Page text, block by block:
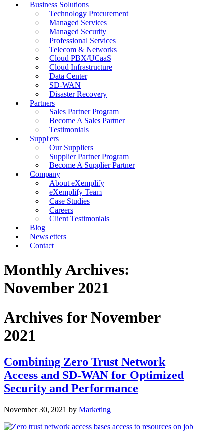
Business Solutions
Technology Procurement
Managed Services
Managed Security
Professional Services
Telecom & Networks
Cloud PBX/UCaaS
Cloud Infrastructure
Data Center
SD-WAN
Disaster Recovery
Partners
Sales Partner Program
Become A Sales Partner
Testimonials
Suppliers
Our Suppliers
Supplier Partner Program
Become A Supplier Partner
Company
About eXemplify
eXemplify Team
Case Studies
Careers
Client Testimonials
Blog
Newsletters
Contact
Monthly Archives:
November 2021
Archives for November
2021
Combining Zero Trust Network
Access and SD-WAN for Optimized
Security and Performance
November 30, 2021 by Marketing